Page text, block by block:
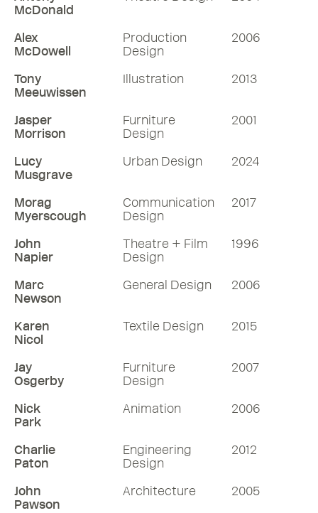
McDonald
Alex
McDowell
Production
Design
2006
Tony
Meeuwissen
Illustration 2013
Jasper
Morrison
Furniture
Design
2001
Lucy
Musgrave
Urban Design 2024
Morag
Myerscough
Communication
Design
2017
John
Napier
Theatre + Film
Design
1996
Marc
Newson
General Design 2006
Karen
Nicol
Textile Design 2015
Jay
Osgerby
Furniture
Design
2007
Nick
Park
Animation 2006
Charlie
Paton
Engineering
Design
2012
John
Pawson
Architecture 2005